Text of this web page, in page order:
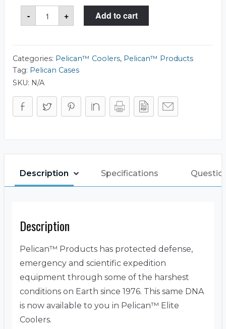
-
Pelican™
30QT
Elite
+ Add to cart
Categories: Pelican™ Coolers, Pelican™ Products
Tag: Pelican Cases
SKU: N/A
Description Specifications
Description
Pelican™ Products has protected defense,
emergency and scientific expedition
equipment through some of the harshest
conditions on Earth since 1976. This same DNA
is now available to you in Pelican™ Elite
Coolers.